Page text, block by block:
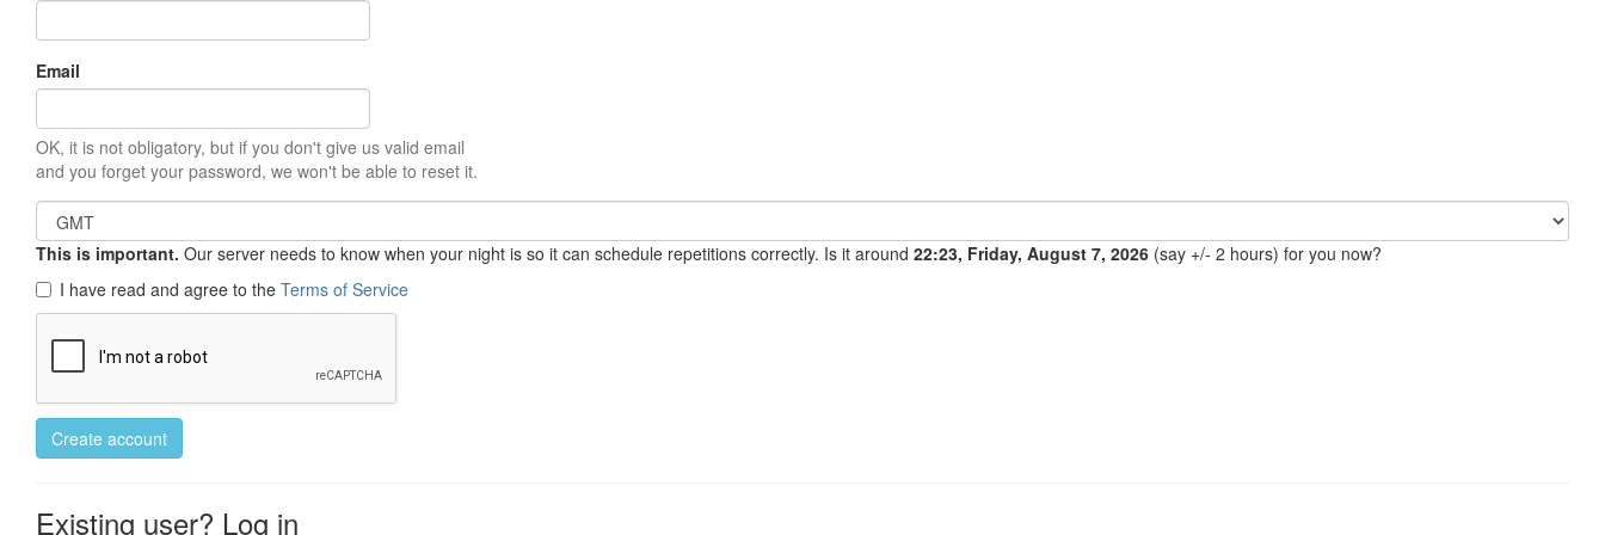
Email
OK, it is not obligatory, but if you don't give us valid email
and you forget your password, we won't be able to reset it.
This is important. Our server needs to know when your night is so it can schedule repetitions correctly. Is it around 22:23, Friday, August 7, 2026 (say +/- 2 hours) for you now?
I have read and agree to the Terms of Service
Create account
Existing user? Log in